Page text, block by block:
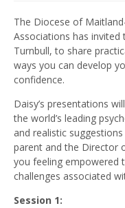
The Diocese of
Associations has
Turnbull, to share
ways you can develop
confidence.
Daisy’s presentations
the world’s leading
and realistic
parent and the Director
you feeling empowered
challenges associated
Session 1: